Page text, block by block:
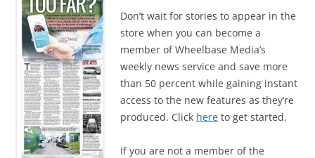
Don’t wait for stories to appear in the
store when you can become a
member of Wheelbase Media’s
weekly news service and save more
than 50 percent while gaining instant
access to the new features as they’re
produced. Click here to get started.
If you are not a member of the